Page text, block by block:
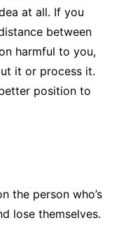
at all. If you
between
harmful to you,
it or process it.
position to
the person who’s
lose themselves.